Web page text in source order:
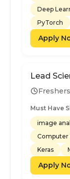
Deep
PyTorch
Apply
Lead
Freshers
Must Have
image
Computer
Keras
Apply